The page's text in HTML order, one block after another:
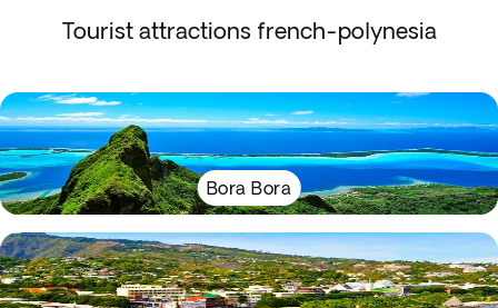
Tourist attractions french-polynesia
Bora Bora